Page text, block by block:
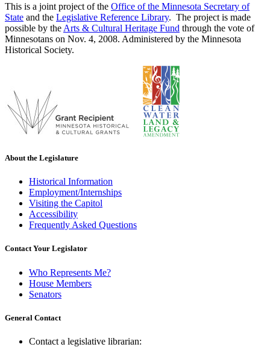
This is a joint project of the Office of the Minnesota Secretary of
State and the Legislative Reference Library. The project is made
possible by the Arts & Cultural Heritage Fund through the vote of
Minnesotans on Nov. 4, 2008. Administered by the Minnesota
Historical Society.
About the Legislature
Historical Information
Employment/Internships
Visiting the Capitol
Accessibility
Frequently Asked Questions
Contact Your Legislator
Who Represents Me?
House Members
Senators
General Contact
Contact a legislative librarian: